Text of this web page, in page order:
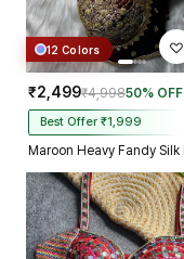
12 Colors
₹2,499₹4,99850% OFF
Best Offer ₹1,999